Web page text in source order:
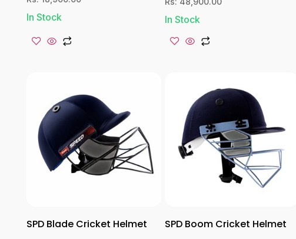
In Stock In Stock
SPD Blade Cricket Helmet SPD Boom Cricket Helmet